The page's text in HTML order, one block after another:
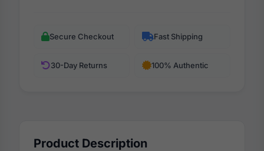
Secure Checkout Fast Shipping
30-Day Returns 100% Authentic
Product Description